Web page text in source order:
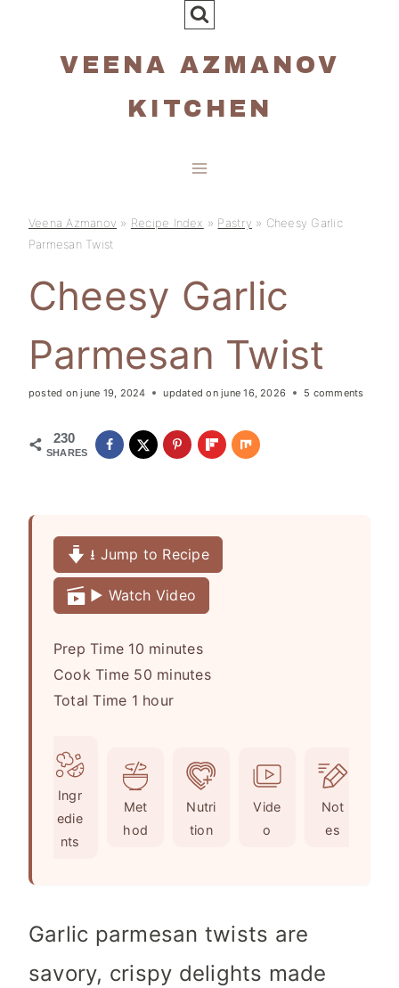
VEENA AZMANOV
KITCHEN
Veena Azmanov » Recipe Index » Pastry » Cheesy Garlic
Parmesan Twist
Cheesy Garlic
Parmesan Twist
posted on june 19, 2024 updated on june 16, 2026 5 comments
230
SHARES
⭳ Jump to Recipe
▶️ Watch Video
Prep Time 10m
i
n
e
s
minutes
Cook Time 50m
i
minutes
Total Time 1h
r
hour
Ingr
edie
nts
Met
hod
Nutri
tion
Vide
o
Not
es
Garlic parmesan twists are
savory, crispy delights made